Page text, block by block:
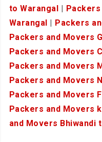
to Warangal
Warangal
Packers
Packers and Movers
Packers and Movers
Packers and Movers
Packers and Movers
Packers and Movers
Packers and Movers
and Movers Bhiwandi